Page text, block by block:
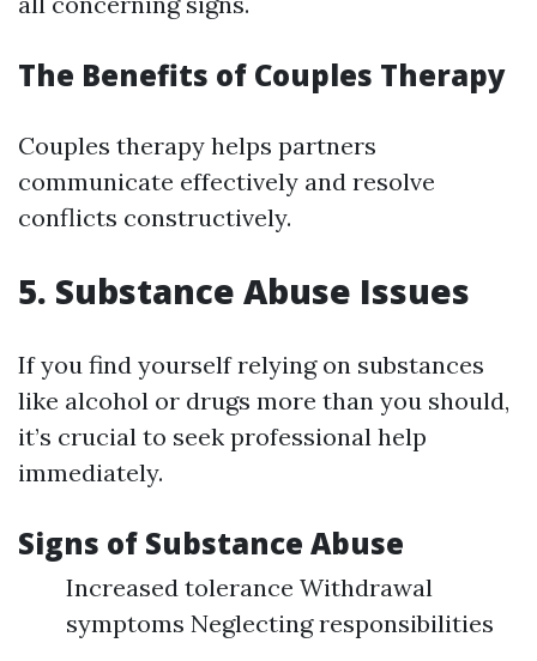
The Benefits of Couples Therapy
Couples therapy helps partners
communicate effectively and resolve
conflicts constructively.
5. Substance Abuse Issues
If you find yourself relying on substances
like alcohol or drugs more than you should,
it’s crucial to seek professional help
immediately.
Signs of Substance Abuse
Increased tolerance Withdrawal
symptoms Neglecting responsibilities